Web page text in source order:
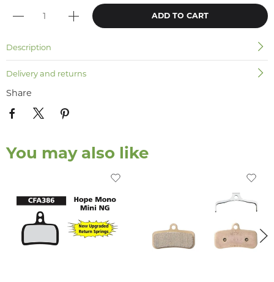
ADD TO CART
Description
Delivery and returns
Share
You may also like